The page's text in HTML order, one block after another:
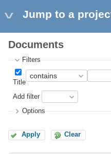
Jump to a
Documents
Filters
Title
Add filter
Options
Apply Clear